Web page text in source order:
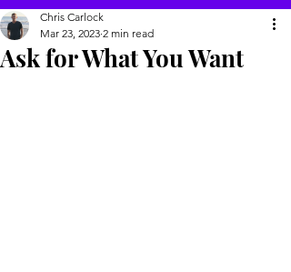
Ask for What You Want
Chris Carlock
Mar 23, 2023 2 min read